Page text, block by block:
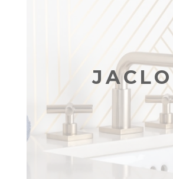
JACLO